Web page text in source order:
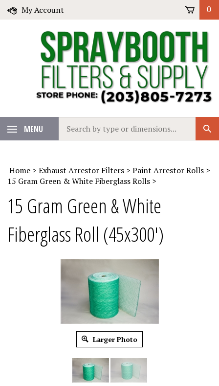
Skip
My Account 0
MENU
our
store.
Home > Exhaust Arrestor Filters > Paint Arrestor Rolls >
15 Gram Green & White Fiberglass Rolls >
15 Gram Green & White
Fiberglass Roll (45x300')
Larger Photo